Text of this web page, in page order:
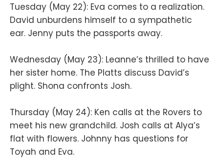
Tuesday (May 22): Eva comes to a realization.
David unburdens himself to a sympathetic
ear. Jenny puts the passports away.
Wednesday (May 23): Leanne’s thrilled to have
her sister home. The Platts discuss David’s
plight. Shona confronts Josh.
Thursday (May 24): Ken calls at the Rovers to
meet his new grandchild. Josh calls at Alya’s
flat with flowers. Johnny has questions for
Toyah and Eva.